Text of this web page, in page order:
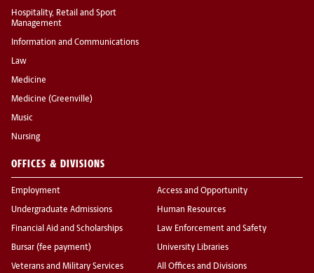
Hospitality, Retail and Sport
Management
Information and Communications
Law
Medicine
Medicine (Greenville)
Music
Nursing
OFFICES & DIVISIONS
Employment
Undergraduate Admissions
Financial Aid and Scholarships
Bursar (fee payment)
Veterans and Military Services
Access and Opportunity
Human Resources
Law Enforcement and Safety
University Libraries
All Offices and Divisions